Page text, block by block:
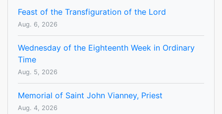
Feast of the Transfiguration of the Lord
Aug. 6, 2026
Wednesday of the Eighteenth Week in Ordinary
Time
Aug. 5, 2026
Memorial of Saint John Vianney, Priest
Aug. 4, 2026